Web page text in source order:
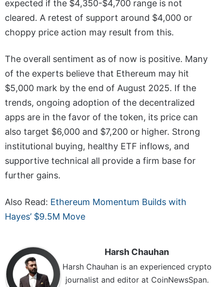
expected if the $4,350-$4,700 range is not
cleared. A retest of support around $4,000 or
choppy price action may result from this.
The overall sentiment as of now is positive. Many
of the experts believe that Ethereum may hit
$5,000 mark by the end of August 2025. If the
trends, ongoing adoption of the decentralized
apps are in the favor of the token, its price can
also target $6,000 and $7,200 or higher. Strong
institutional buying, healthy ETF inflows, and
supportive technical all provide a firm base for
further gains.
Also Read: Ethereum Momentum Builds with
Hayes’ $9.5M Move
Harsh Chauhan
Harsh Chauhan is an experienced crypto
journalist and editor at CoinNewsSpan.